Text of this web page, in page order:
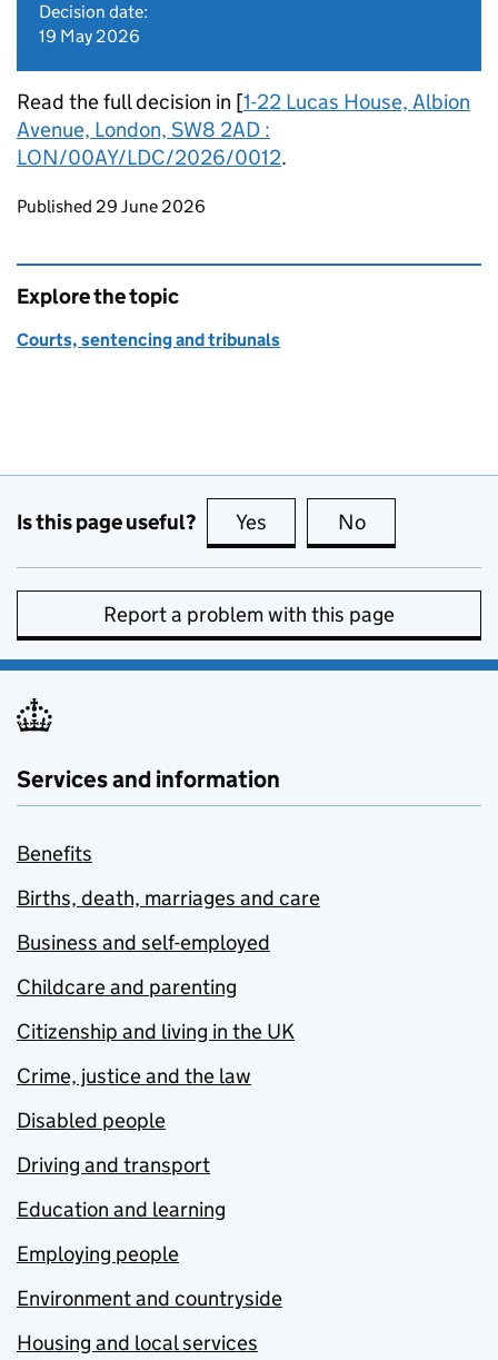
Decision date:
19 May 2026
Read the full decision in [1-22 Lucas House, Albion
Avenue, London, SW8 2AD :
LON/00AY/LDC/2026/0012.
Updates to this page
Published 29 June 2026
Explore the topic
Courts, sentencing and tribunals
Is this page useful? Yes this page is useful
No
Report a problem with this page
Services and information
Benefits
Births, death, marriages and care
Business and self-employed
Childcare and parenting
Citizenship and living in the UK
Crime, justice and the law
Disabled people
Driving and transport
Education and learning
Employing people
Environment and countryside
Housing and local services